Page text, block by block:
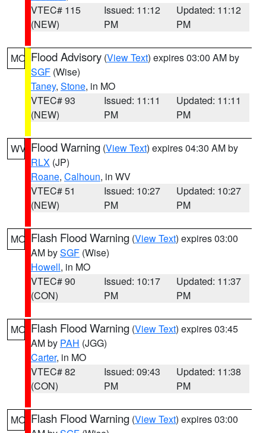
VTEC# 115
(NEW)
Issued: 11:12
PM
Updated: 11:12
PM
MO Flood Advisory (View Text) expires 03:00 AM by
SGF (Wise)
Taney, Stone, in MO
VTEC# 93
(NEW)
Issued: 11:11
PM
Updated: 11:11
PM
WV Flood Warning (View Text) expires 04:30 AM by
RLX (JP)
Roane, Calhoun, in WV
VTEC# 51
(NEW)
Issued: 10:27
PM
Updated: 10:27
PM
MO Flash Flood Warning (View Text) expires 03:00
AM bySGF (Wise)
Howell, in MO
VTEC# 90
(CON)
Issued: 10:17
PM
Updated: 11:37
PM
MO Flash Flood Warning (View Text) expires 03:45
AM by PAH (JGG)
Carter, in MO
VTEC# 82
(CON)
Issued: 09:43
PM
Updated: 11:38
PM
MO Flash Flood Warning (View Text) expires 03:00